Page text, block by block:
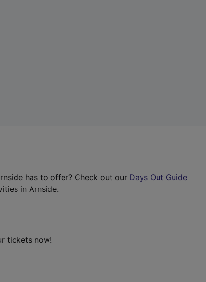
has to offer? Check out our Days Out Guide
in Arnside.
tickets now!